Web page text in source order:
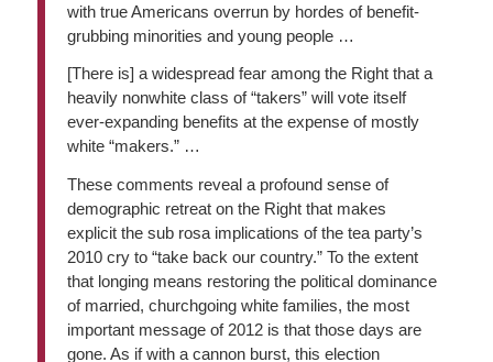
with true Americans overrun by hordes of benefit-
grubbing minorities and young people …
[There is] a widespread fear among the Right that a
heavily nonwhite class of “takers” will vote itself
ever-expanding benefits at the expense of mostly
white “makers.” …
These comments reveal a profound sense of
demographic retreat on the Right that makes
explicit the sub rosa implications of the tea party’s
2010 cry to “take back our country.” To the extent
that longing means restoring the political dominance
of married, churchgoing white families, the most
important message of 2012 is that those days are
gone. As if with a cannon burst, this election